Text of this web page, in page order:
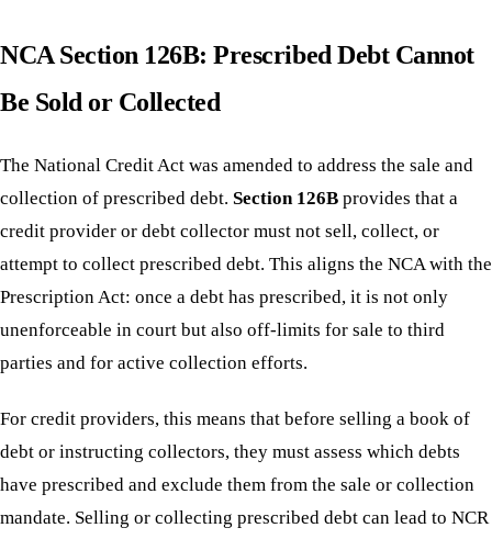
NCA Section 126B: Prescribed Debt Cannot
Be Sold or Collected
The National Credit Act was amended to address the sale and
collection of prescribed debt. Section 126B provides that a
credit provider or debt collector must not sell, collect, or
attempt to collect prescribed debt. This aligns the NCA with the
Prescription Act: once a debt has prescribed, it is not only
unenforceable in court but also off-limits for sale to third
parties and for active collection efforts.
For credit providers, this means that before selling a book of
debt or instructing collectors, they must assess which debts
have prescribed and exclude them from the sale or collection
mandate. Selling or collecting prescribed debt can lead to NCR